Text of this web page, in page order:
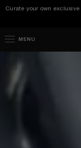
Curate your own exclusive
MENU